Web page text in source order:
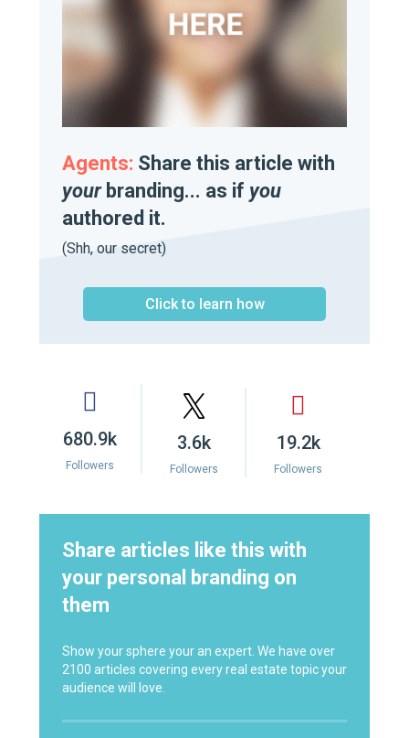
Agents: Share this article with
yourbranding... as if you
authored it.
(Shh, our secret)
Click to learn how
680.9k
Followers
3.6k
Followers
19.2k
Followers
Share articles like this with
your personal branding on
them
Show your sphere your an expert. We have over
2100 articles covering every real estate topic your
audience will love.